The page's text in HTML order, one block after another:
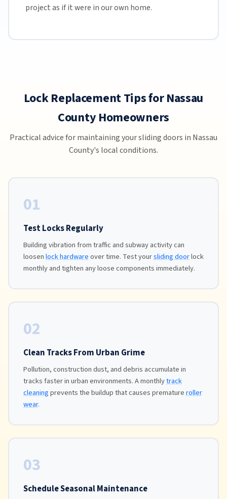
project as if it were in our own home.
Lock Replacement Tips for Nassau
County Homeowners
Practical advice for maintaining your sliding doors in Nassau
County's local conditions.
01
Test Locks Regularly
Building vibration from traffic and subway activity can
loosenlock hardwareover time. Test yoursliding doorlock
monthly and tighten any loose components immediately.
02
Clean Tracks From Urban Grime
Pollution, construction dust, and debris accumulate in
tracks faster in urban environments. A monthlytrack
cleaningprevents the buildup that causes prematureroller
wear.
03
Schedule Seasonal Maintenance